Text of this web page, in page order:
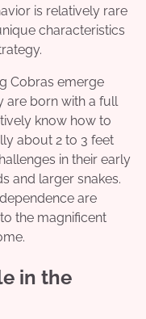
is relatively rare
characteristics
Cobras emerge
are born with a full
know how to
about 2 to 3 feet
in their early
and larger snakes.
are
the magnificent
in the